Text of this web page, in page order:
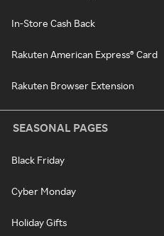
In-Store Cash Back
Rakuten American Express® Card
Rakuten Browser Extension
SEASONAL PAGES
Black Friday
Cyber Monday
Holiday Gifts